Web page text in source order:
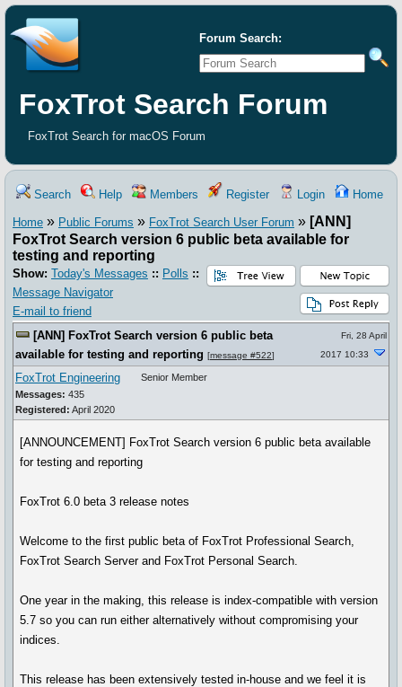
Forum Search:
FoxTrot Search Forum
FoxTrot Search for macOS Forum
Search Help Members Register Login Home
Home » Public Forums » FoxTrot Search User Forum » [ANN]
FoxTrot Search version 6 public beta available for
testing and reporting
Show: Today's Messages :: Polls ::
Message Navigator
E-mail to friend
[ANN] FoxTrot Search version 6 public beta
available for testing and reporting [message #522]
Fri, 28 April
2017 10:33
FoxTrot Engineering
Messages: 435
Registered: April 2020
Senior Member
[ANNOUNCEMENT] FoxTrot Search version 6 public beta available
for testing and reporting
FoxTrot 6.0 beta 3 release notes
Welcome to the first public beta of FoxTrot Professional Search,
FoxTrot Search Server and FoxTrot Personal Search.
One year in the making, this release is index-compatible with version
5.7 so you can run either alternatively without compromising your
indices.
This release has been extensively tested in-house and we feel it is